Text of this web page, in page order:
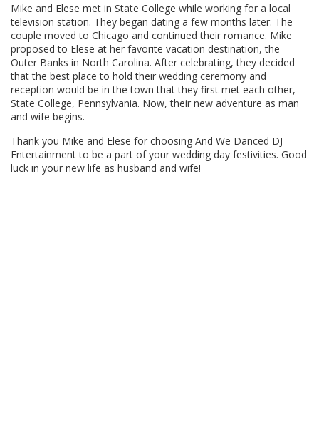
Mike and Elese met in State College while working for a local
television station. They began dating a few months later. The
couple moved to Chicago and continued their romance. Mike
proposed to Elese at her favorite vacation destination, the
Outer Banks in North Carolina. After celebrating, they decided
that the best place to hold their wedding ceremony and
reception would be in the town that they first met each other,
State College, Pennsylvania. Now, their new adventure as man
and wife begins.
Thank you Mike and Elese for choosing And We Danced DJ
Entertainment to be a part of your wedding day festivities. Good
luck in your new life as husband and wife!